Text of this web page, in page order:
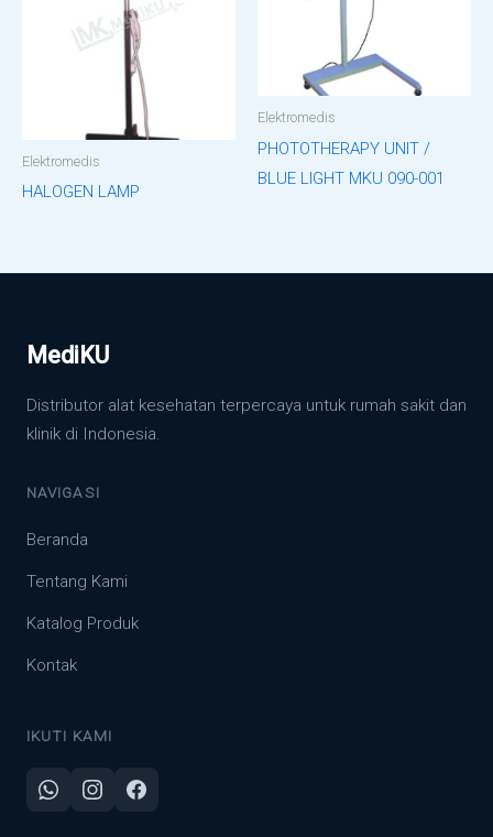
Elektromedis
HALOGEN LAMP
Elektromedis
PHOTOTHERAPY UNIT /
BLUE LIGHT MKU 090-001
MediKU
Distributor alat kesehatan terpercaya untuk rumah sakit dan
klinik di Indonesia.
NAVIGASI
Beranda
Tentang Kami
Katalog Produk
Kontak
IKUTI KAMI